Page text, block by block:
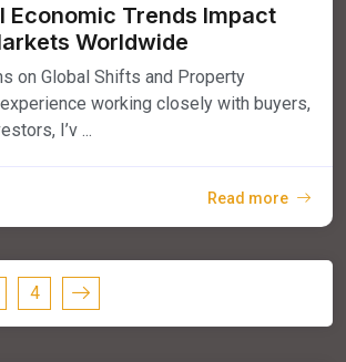
Economic Trends Impact
Worldwide
on Global Shifts and Property
working closely with buyers,
I’v ...
Read more
4